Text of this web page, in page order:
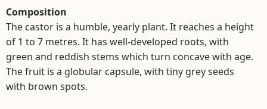
Composition
The castor is a humble, yearly plant. It reaches a height
of 1 to 7 metres. It has well-developed roots, with
green and reddish stems which turn concave with age.
The fruit is a globular capsule, with tiny grey seeds
with brown spots.